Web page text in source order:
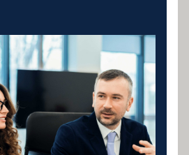
&
batching plants,
all construction machinery.
around your billing cycles